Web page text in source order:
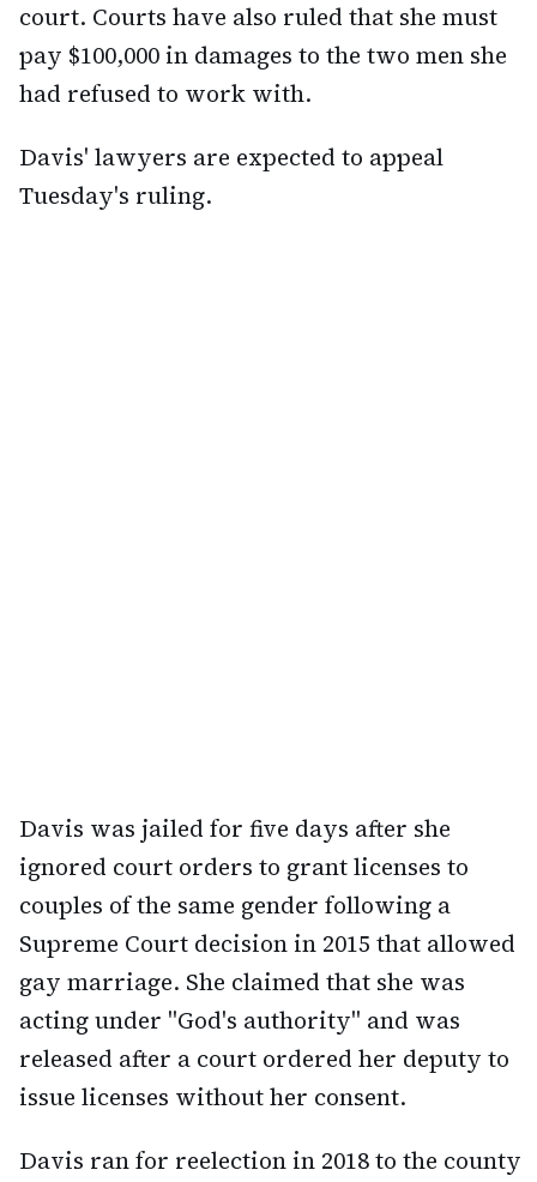
court. Courts have also ruled that she must
pay $100,000 in damages to the two men she
had refused to work with.
Davis' lawyers are expected to appeal
Tuesday's ruling.
Davis was jailed for five days after she
ignored court orders to grant licenses to
couples of the same gender following a
Supreme Court decision in 2015 that allowed
gay marriage. She claimed that she was
acting under "God's authority" and was
released after a court ordered her deputy to
issue licenses without her consent.
Davis ran for reelection in 2018 to the county